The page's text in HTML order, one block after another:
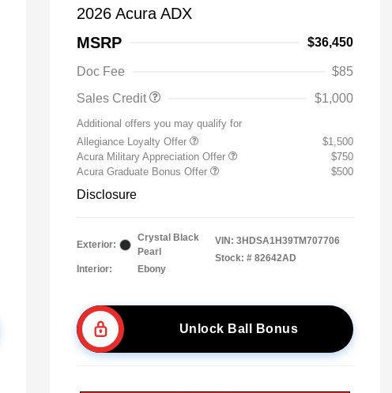
2026 Acura ADX
MSRP
$36,450
Doc Fee
$85
Sales Credit
$1,000
Additional offers you may qualify for
Allegiance Loyalty Offer
$1,500
Acura Military Appreciation Offer
$750
Acura Graduate Bonus Offer
$500
Disclosure
Exterior:
Crystal Black
Pearl
Interior:
Ebony
VIN: 3HDSA1H39TM707706
Stock: # 82642AD
Unlock Ball Bonus